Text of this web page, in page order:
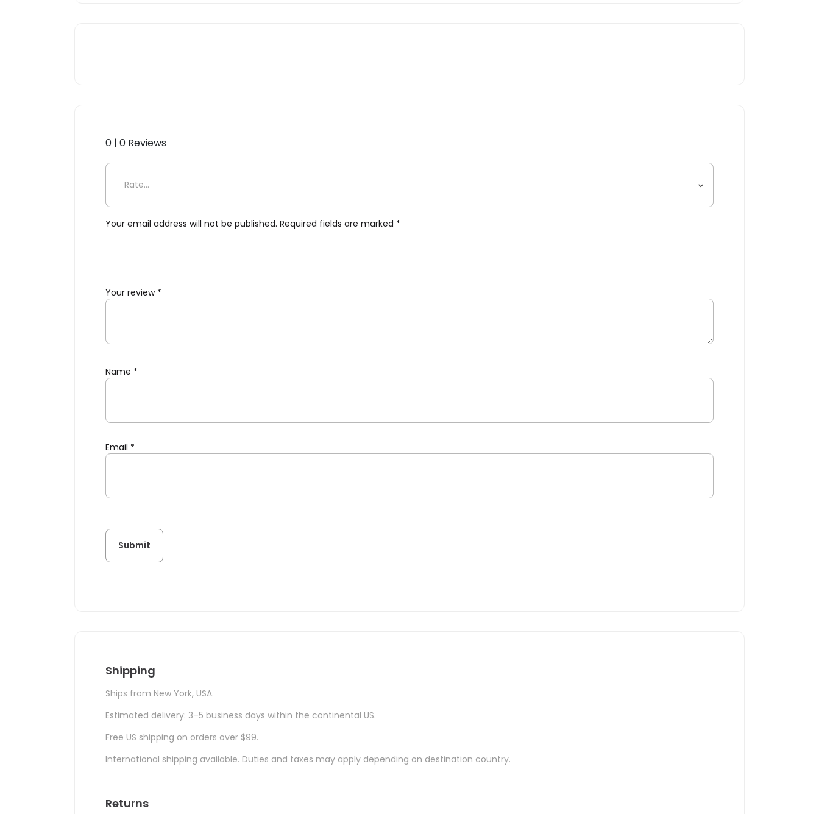
0 | 0 Reviews
Be the first to review “Virka Sideboard Low, Oak/Black”
Your email address will not be published. Required fields are marked *
Your review *
Name *
Email *
Shipping
Ships from New York, USA.
Estimated delivery: 3–5 business days within the continental US.
Free US shipping on orders over $99.
International shipping available. Duties and taxes may apply depending on destination country.
Returns